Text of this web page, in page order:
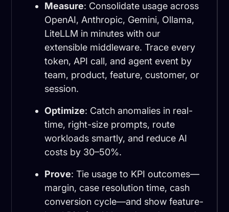
Measure: Consolidate usage across
OpenAI, Anthropic, Gemini, Ollama,
LiteLLM in minutes with our
extensible middleware. Trace every
token, API call, and agent event by
team, product, feature, customer, or
session.
Optimize: Catch anomalies in real-
time, right-size prompts, route
workloads smartly, and reduce AI
costs by 30–50%.
Prove: Tie usage to KPI outcomes—
margin, case resolution time, cash
conversion cycle—and show feature-